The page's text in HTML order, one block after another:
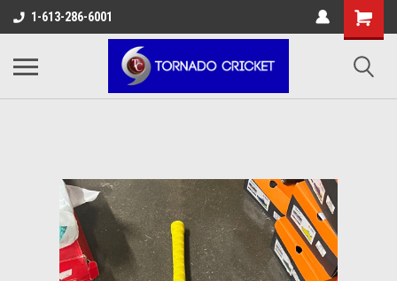
AW-17483520614
1-613-286-6001